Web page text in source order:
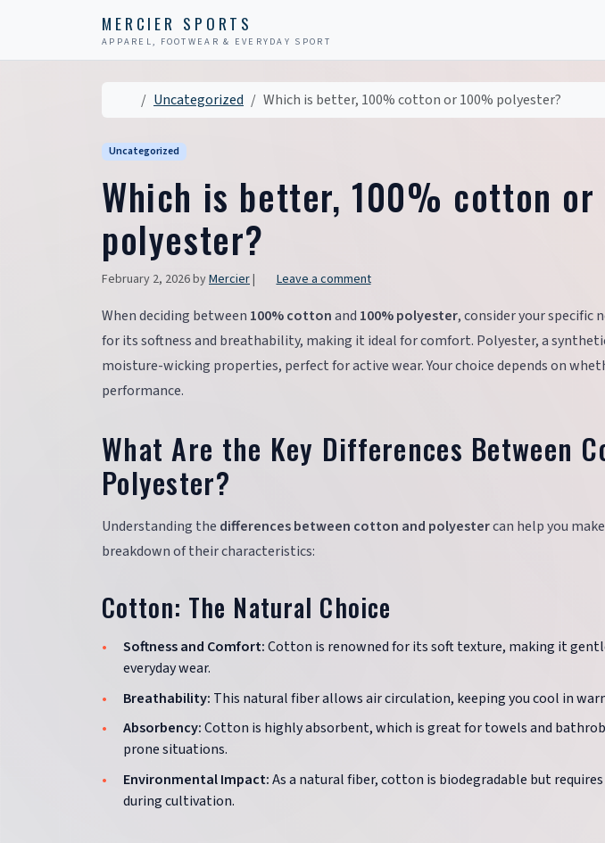
MERCIER SPORTS
APPAREL, FOOTWEAR & EVERYDAY SPORT
HomeUncategorized Which is better, 100% cotton or 100% polyester?
Uncategorized
Which is better, 100% cotton
polyester?
February 2, 2026byMercier| Leave a comment
When deciding between 100% cottonand 100% polyester, consider your specific
for its softness and breathability, making it ideal for comfort. Polyester, a
moisture-wicking properties, perfect for active wear. Your choice depends on
performance.
What Are the Key Differences Between
Polyester?
Understanding the differences between cotton and polyestercan help you
breakdown of their characteristics:
Cotton: The Natural Choice
Softness and Comfort:Cotton is renowned for its soft texture, making it
everyday wear.
Breathability: This natural fiber allows air circulation, keeping you cool in
Absorbency:Cotton is highly absorbent, which is great for towels and
prone situations.
Environmental Impact:As a natural fiber, cotton is biodegradable but
during cultivation.